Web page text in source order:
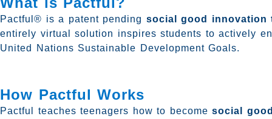
Pactful® is a patent pending social good innovation
entirely virtual solution inspires students to actively
United Nations Sustainable Development Goals.
How Pactful Works
Pactful teaches teenagers how to become social